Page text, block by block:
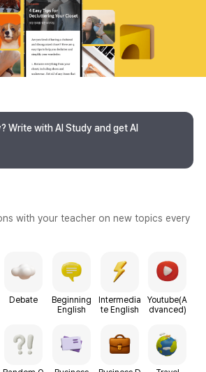
Write with AI Study and get AI
with your teacher on new topics every
Debate
Beginning
English
Intermedia
te English
Youtube(A
dvanced)